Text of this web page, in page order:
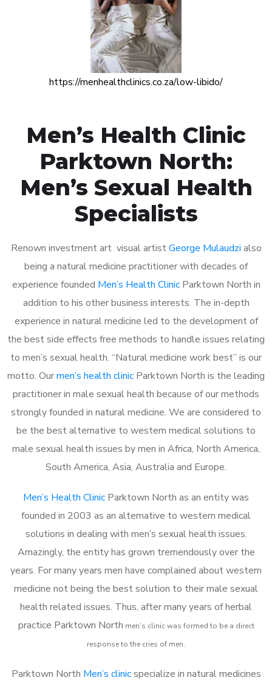
https://menhealthclinics.co.za/low-libido/
Men’s Health Clinic
Parktown North:
Men’s Sexual Health
Specialists
Renown investment art visual artistGeorge Mulaudzi also
being a natural medicine practitioner with decades of
experience founded Men’s Health ClinicParktown North in
addition to his other business interests. The in-depth
experience in natural medicine led to the development of
the best side effects free methods to handle issues relating
to men’s sexual health. “Natural medicine work best” is our
motto. Ourmen’s health clinic Parktown North is the leading
practitioner in male sexual health because of our methods
strongly founded in natural medicine. We are considered to
be the best alternative to western medical solutions to
male sexual health issues by men in Africa, North America,
South America, Asia, Australia and Europe.
Men’s Health Clinic Parktown North as an entity was
founded in 2003 as an alternative to western medical
solutions in dealing with men’s sexual health issues.
Amazingly, the entity has grown tremendously over the
years. For many years men have complained about western
medicine not being the best solution to their male sexual
health related issues. Thus, after many years of herbal
practice Parktown North men’s clinic was formed to be a direct
response to the cries of men.
Parktown North Men’s clinicspecialize in natural medicines